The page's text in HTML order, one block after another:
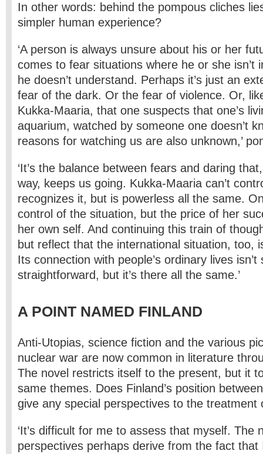
In other words: behind the pompous cliches
simpler human experience?
‘A person is always unsure about his or her
comes to fear situations where he or she isn’t
he doesn’t understand. Perhaps it’s just an
fear of the dark. Or the fear of violence. Or,
Kukka­-Maaria, that one suspects that one’s
aquarium, watched by someone one doesn’t
reasons for watching us are also unknown,’
‘It’s the balance between fears and daring
way, keeps us going. Kukka-Maaria can’t
recognizes it, but is powerless all the same.
control of the situation, but the price of her
her own self. And continuing this train of
but reflect that the international situation, too,
Its connection with people’s ordinary lives isn’t
straightforward, but it’s there all the same.’
A POINT NAMED FINLAND
Anti-Utopias, science fiction and the various
nuclear war are now common in literature
The novel restricts itself to the present, but it
same themes. Does Finland’s position
give any special perspectives to the treatment
‘It’s difficult for me to assess that myself. The
perspectives perhaps derive from the fact that